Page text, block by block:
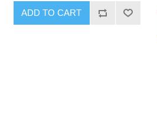
ADD TO CART